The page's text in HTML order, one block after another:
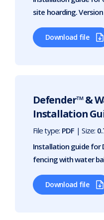
site hoarding. Version
Download file
Defender™ &
Installation
File type: PDF | Size:
Installation guide
fencing with water
Download file